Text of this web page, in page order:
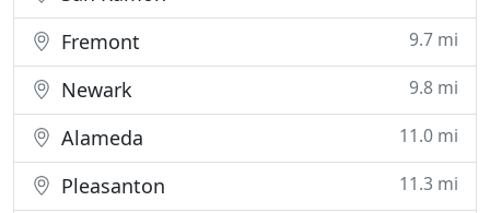
Fremont 9.7 mi
Newark 9.8 mi
Alameda 11.0 mi
Pleasanton 11.3 mi